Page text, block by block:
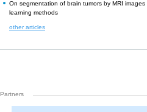
On segmentation of brain tumors by MRI images
learning methods
other articles
Partners